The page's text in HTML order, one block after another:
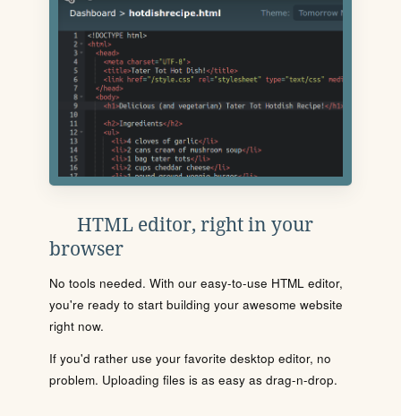
HTML editor, right in your
browser
No tools needed. With our easy-to-use HTML editor,
you're ready to start building your awesome website
right now.
If you'd rather use your favorite desktop editor, no
problem. Uploading files is as easy as drag-n-drop.